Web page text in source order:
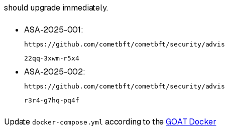
should upgrade immediately.
ASA-2025-001:
https://github.com/cometbft/cometbft/security/
22qq-3xwm-r5x4
ASA-2025-002:
https://github.com/cometbft/cometbft/security/
r3r4-g7hq-pq4f
Update docker-compose.yml according to theGOAT Docker